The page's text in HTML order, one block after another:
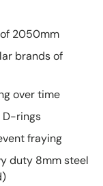
2050mm
brands of
over time
D-rings
fraying
duty 8mm steel